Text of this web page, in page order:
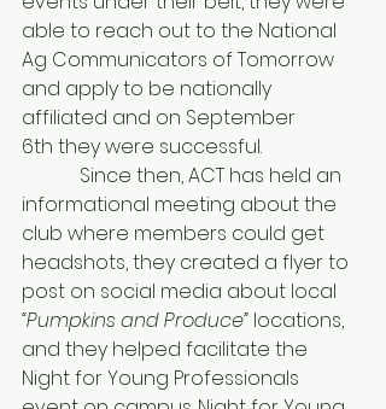
able to reach out to the National
Ag Communicators of Tomorrow
and apply to be nationally
affiliated and on September
6th they were successful.
Since then, ACT has held an
informational meeting about the
club where members could get
headshots, they created a flyer to
post on social media about local
“Pumpkins and Produce” locations,
and they helped facilitate the
Night for Young Professionals